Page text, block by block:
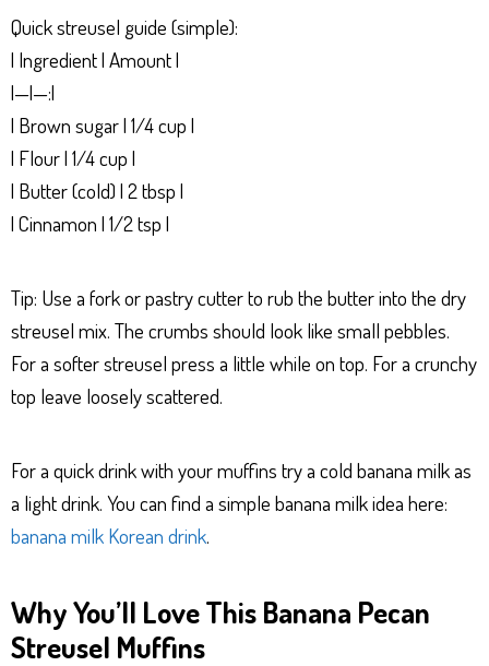
Quick streusel guide (simple):
| Ingredient | Amount |
|—|—:|
| Brown sugar | 1/4 cup |
| Flour | 1/4 cup |
| Butter (cold) | 2 tbsp |
| Cinnamon | 1/2 tsp |
Tip: Use a fork or pastry cutter to rub the butter into the dry
streusel mix. The crumbs should look like small pebbles.
For a softer streusel press a little while on top. For a crunchy
top leave loosely scattered.
For a quick drink with your muffins try a cold banana milk as
a light drink. You can find a simple banana milk idea here:
banana milk Korean drink.
Why You’ll Love This Banana Pecan
Streusel Muffins